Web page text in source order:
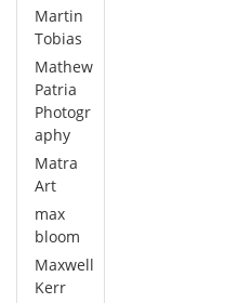
Martin
Tobias
Mathew
Patria
Photogr
aphy
Matra
Art
max
bloom
Maxwell
Kerr